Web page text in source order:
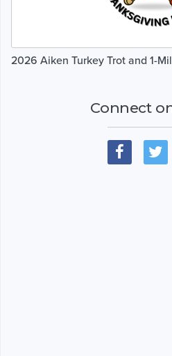
2026 Aiken Turkey Trot and 1-
Connect